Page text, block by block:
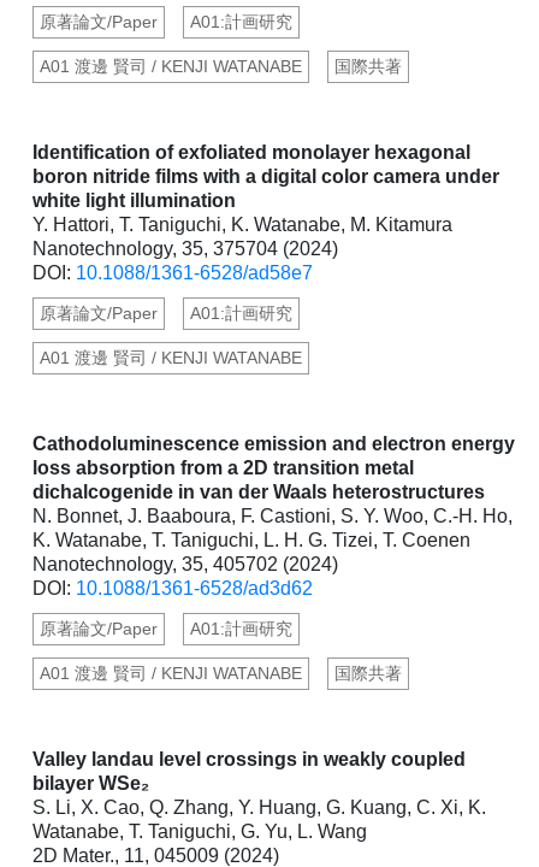
原著論文/Paper A01:計画研究
A01 渡邊 賢司 / KENJI WATANABE 国際共著
Identification of exfoliated monolayer hexagonal
boron nitride films with a digital color camera under
white light illumination
Y. Hattori, T. Taniguchi, K. Watanabe, M. Kitamura
Nanotechnology, 35, 375704 (2024)
DOI: 10.1088/1361-6528/ad58e7
原著論文/Paper A01:計画研究
A01 渡邊 賢司 / KENJI WATANABE
Cathodoluminescence emission and electron energy
loss absorption from a 2D transition metal
dichalcogenide in van der Waals heterostructures
N. Bonnet, J. Baaboura, F. Castioni, S. Y. Woo, C.-H. Ho,
K. Watanabe, T. Taniguchi, L. H. G. Tizei, T. Coenen
Nanotechnology, 35, 405702 (2024)
DOI: 10.1088/1361-6528/ad3d62
原著論文/Paper A01:計画研究
A01 渡邊 賢司 / KENJI WATANABE 国際共著
Valley landau level crossings in weakly coupled
bilayer WSe₂
S. Li, X. Cao, Q. Zhang, Y. Huang, G. Kuang, C. Xi, K.
Watanabe, T. Taniguchi, G. Yu, L. Wang
2D Mater., 11, 045009 (2024)